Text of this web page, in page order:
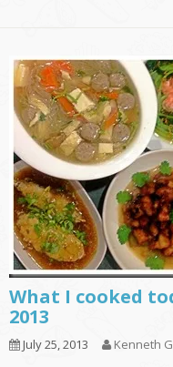
What I cooked
2013
July 25, 2013 Kenneth